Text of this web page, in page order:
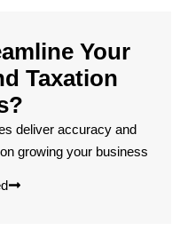
Your
Taxation
deliver accuracy and
growing your business